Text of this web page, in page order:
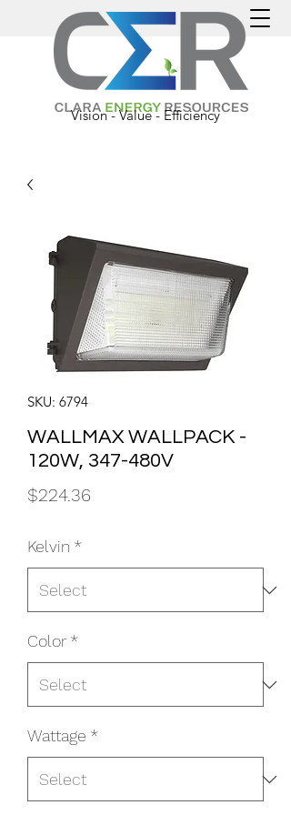
Vision - Value - Efficiency
SKU: 6794
WALLMAX WALLPACK -
120W, 347-480V
$224.36
Kelvin *
Color *
Wattage *